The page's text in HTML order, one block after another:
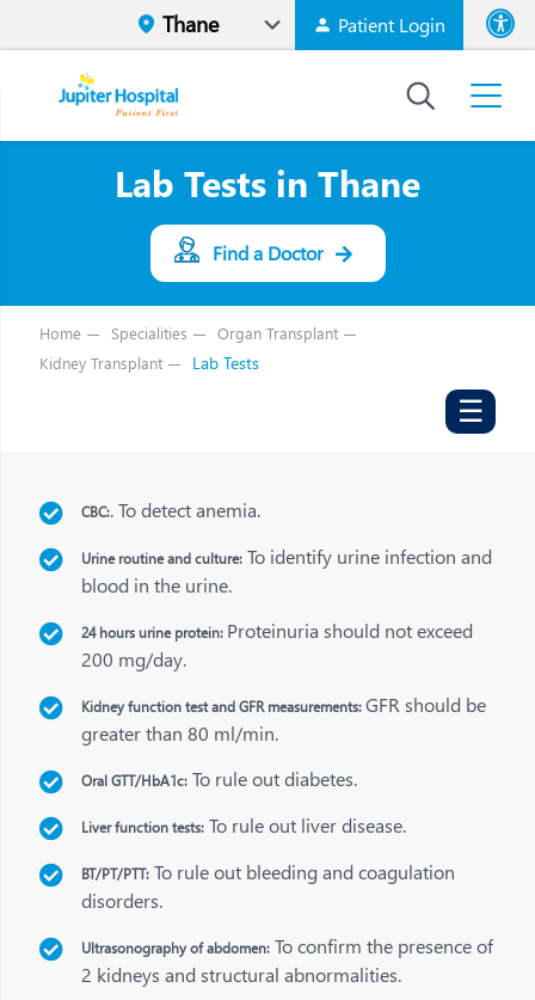
Patient Login
High
Lab Tests in Thane
Find a Doctor
Home Specialities
Organ Transplant
Kidney Transplant
Lab Tests
☰
CBC:. To detect anemia.
Urine routine and culture: To identify urine infection and
blood in the urine.
24 hours urine protein: Proteinuria should not exceed
200 mg/day.
Kidney function test and GFR measurements:GFR should be
greater than 80 ml/min.
Oral GTT/HbA1c: To rule out diabetes.
Liver function tests: To rule out liver disease.
BT/PT/PTT: To rule out bleeding and coagulation
disorders.
Ultrasonography of abdomen: To confirm the presence of
2 kidneys and structural abnormalities.